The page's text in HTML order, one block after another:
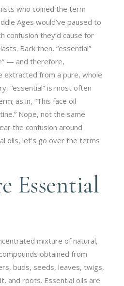
who coined the term
Ages would’ve paused to
confusion they’d cause for
Back then, “essential”
— and therefore,
extracted from a pure, whole
“essential” is most often
as in, “This face oil
Nope, not the same
the confusion around
oils, let’s go over the terms
Essential
mixture of natural,
obtained from
buds, seeds, leaves, twigs,
and roots. Essential oils are